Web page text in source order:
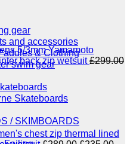
gear
and accessories
& Clothing
swim gear
Skateboards
/ SKIMBOARDS
5/3mm Yamamoto
back zip wetsuit £299.00
chest zip thermal lined